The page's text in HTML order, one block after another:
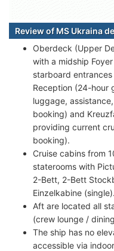
Review of MS Ukraina
Oberdeck (Upper
with a midship
starboard
Reception (24-hour
luggage,
booking) and
providing current
booking).
Cruise cabins from
staterooms with
2-Bett, 2-Bett
Einzelkabine (single).
Aft are located all
(crew lounge /
The ship has no
accessible via